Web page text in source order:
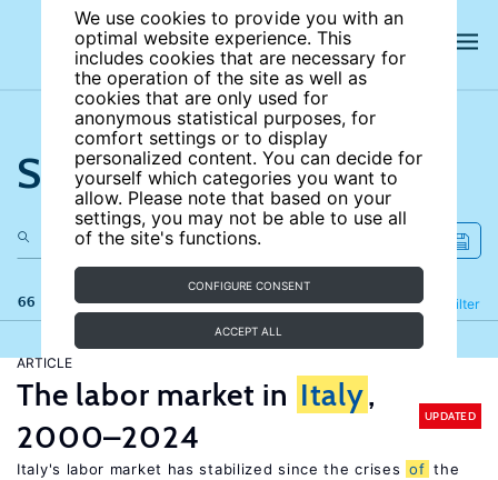
We use cookies to provide you with an
optimal website experience. This
includes cookies that are necessary for
the operation of the site as well as
cookies that are only used for
anonymous statistical purposes, for
comfort settings or to display
personalized content. You can decide for
yourself which categories you want to
allow. Please note that based on your
settings, you may not be able to use all
of the site's functions.
CONFIGURE CONSENT
ACCEPT ALL
Search the site
66 results Filter
Refine
ARTICLE
The labor market in Italy,
2000–2024
UPDATED
Italy's labor market has stabilized since the crises of the